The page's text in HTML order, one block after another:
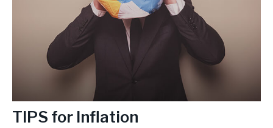
TIPS for Inflation